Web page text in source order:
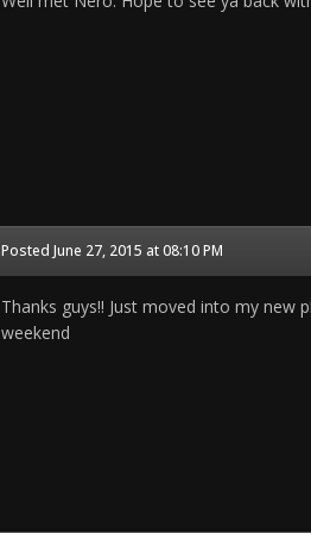
Posted June 27, 2015 at 08:10 PM
Thanks guys!! Just moved into my new
weekend